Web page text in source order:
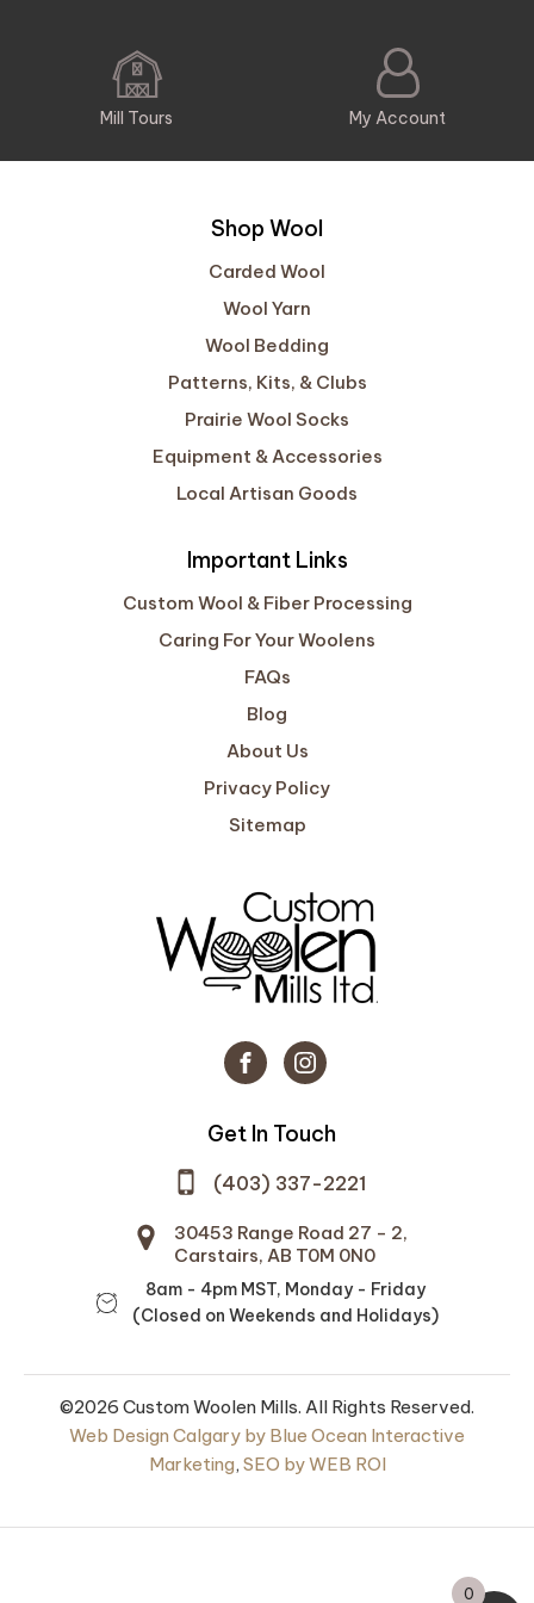
Mill Tours My Account
Get In Touch
(403) 337-2221
30453 Range Road 27 - 2,
Carstairs, AB T0M 0N0
8am - 4pm MST, Monday - Friday
(Closed on Weekends and Holidays)
©2026 Custom Woolen Mills. All Rights Reserved.
Web Design Calgary by Blue Ocean Interactive
Marketing, SEO by WEB ROI
Shop Wool
Carded Wool
Wool Yarn
Wool Bedding
Patterns, Kits, & Clubs
Prairie Wool Socks
Equipment & Accessories
Local Artisan Goods
Important Links
Custom Wool & Fiber Processing
Caring For Your Woolens
FAQs
Blog
About Us
Privacy Policy
Sitemap
0
Sleeping
Prairie Wool Medium
Soft Spun 100% Wool -
Sheep Shades and
#25H08 NEW Slate